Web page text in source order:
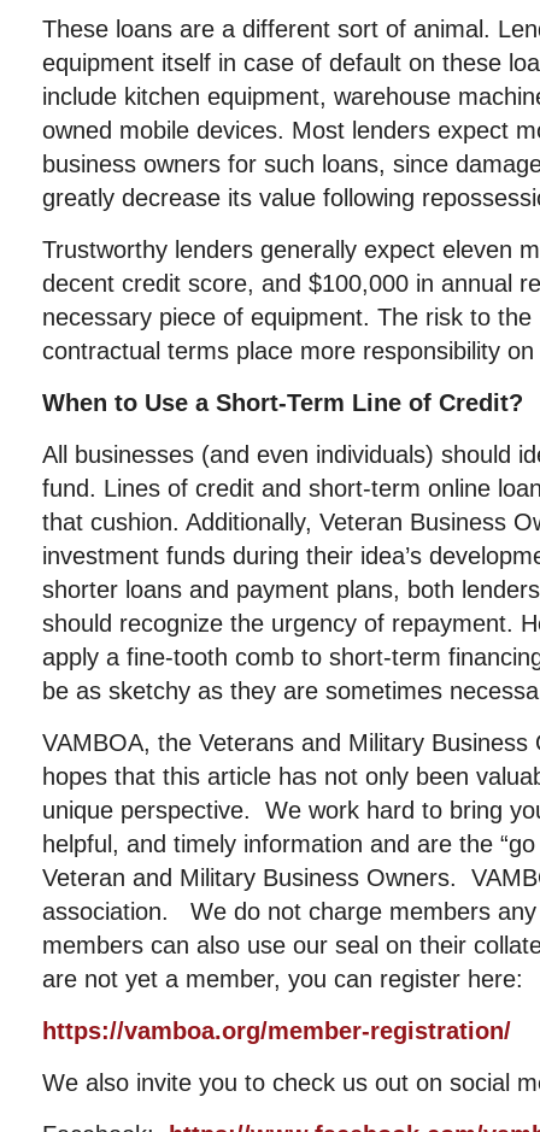
These loans are a different sort of animal.
equipment itself in case of default on these
include kitchen equipment, warehouse
owned mobile devices. Most lenders expect
business owners for such loans, since
greatly decrease its value following
Trustworthy lenders generally expect eleven
decent credit score, and $100,000 in annual
necessary piece of equipment. The risk to
contractual terms place more responsibility
When to Use a Short-Term Line of Credit?
All businesses (and even individuals) should
fund. Lines of credit and short-term online
that cushion. Additionally, Veteran Business
investment funds during their idea’s
shorter loans and payment plans, both
should recognize the urgency of repayment.
apply a fine-tooth comb to short-term
be as sketchy as they are sometimes
VAMBOA, the Veterans and Military Business
hopes that this article has not only been
unique perspective. We work hard to bring
helpful, and timely information and are the
Veteran and Military Business Owners.
association. We do not charge members
members can also use our seal on their
are not yet a member, you can register here:
https://vamboa.org/member-registration/
We also invite you to check us out on social